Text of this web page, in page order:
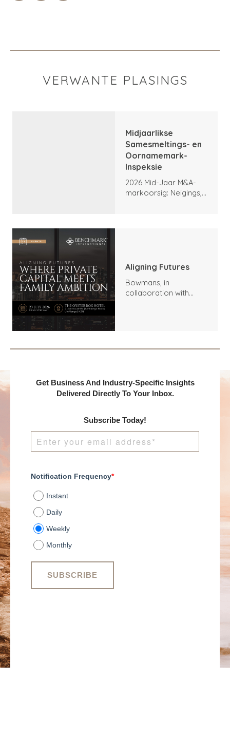
VERWANTE PLASINGS
Midjaarlikse
Samesmeltings- en
Oornamemark-
Inspeksie
2026 Mid-Jaar M&A-
markoorsig: Neigings,
Aligning Futures
Bowmans, in
collaboration with
Get Business And Industry-Specific Insights
Delivered Directly To Your Inbox.
Subscribe Today!
Notification Frequency*
Instant
Daily
Weekly
Monthly